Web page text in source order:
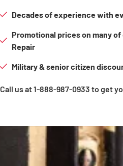
Decades of experience with
Promotional prices on many
Repair
Military & senior citizen
Call us at 1-888-987-0933 to get